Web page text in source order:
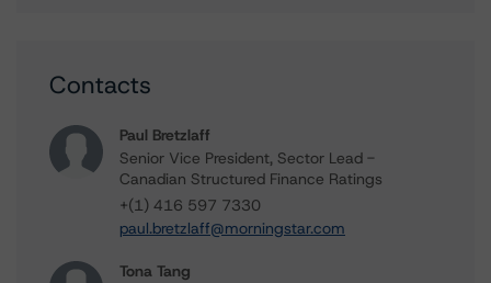
Contacts
Paul Bretzlaff
Senior Vice President, Sector Lead -
Canadian Structured Finance Ratings
+(1) 416 597 7330
paul.bretzlaff@morningstar.com
Tona Tang